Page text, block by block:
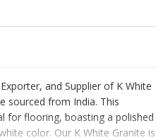
and Supplier of K White
sourced from India. This
for flooring, boasting a polished
color. Our K White Granite is